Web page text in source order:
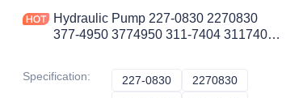
Hydraulic Pump 227-0830 2270830
377-4950 3774950 311-7404 3117404
Specification: 227-0830 227-0830
2270830